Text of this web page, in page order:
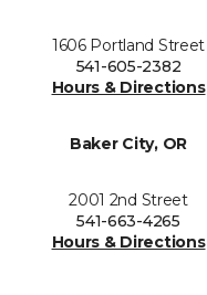
1606 Portland Street
541-605-2382
Hours & Directions
Baker City, OR
2001 2nd Street
541-663-4265
Hours & Directions